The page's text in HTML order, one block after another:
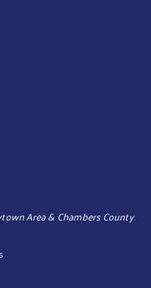
Area & Chambers County.